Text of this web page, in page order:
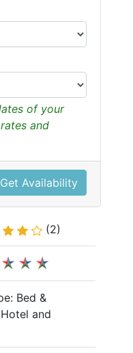
of your
and
Get Availability
(2)
Bed &
and